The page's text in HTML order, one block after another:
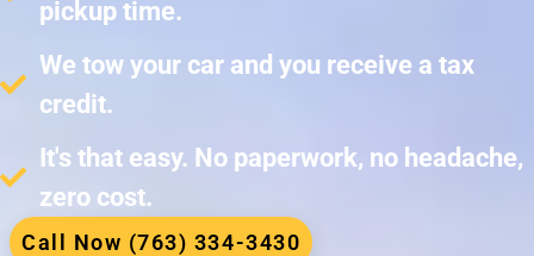
pickup time.
We tow your car and you receive a tax
credit.
It's that easy. No paperwork, no headache,
zero cost.
Call Now (763) 334-3430